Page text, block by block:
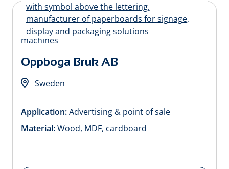
Oppboga Bruk AB
Sweden
Application:Advertising & point of sale
Material:Wood, MDF, cardboard